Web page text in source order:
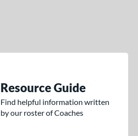
Resource Guide
Find helpful information written
by our roster of Coaches